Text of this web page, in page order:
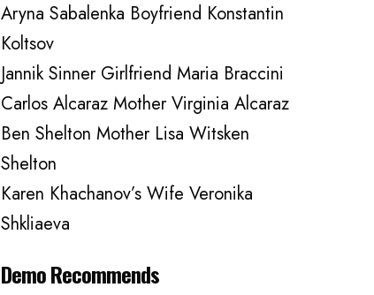
Aryna Sabalenka Boyfriend Konstantin
Koltsov
Jannik Sinner Girlfriend Maria Braccini
Carlos Alcaraz Mother Virginia Alcaraz
Ben Shelton Mother Lisa Witsken
Shelton
Karen Khachanov’s Wife Veronika
Shkliaeva
Demo Recommends